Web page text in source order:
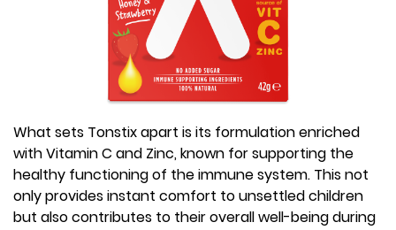
What sets Tonstix apart is its formulation enriched
with Vitamin C and Zinc, known for supporting the
healthy functioning of the immune system. This not
only provides instant comfort to unsettled children
but also contributes to their overall well-being during